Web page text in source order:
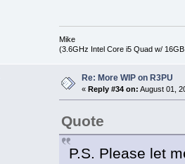
Mike
(3.6GHz Intel Core i5 Quad w/
Re: More WIP on R3PU
« Reply #34 on: August 01,
Quote
P.S. Please let